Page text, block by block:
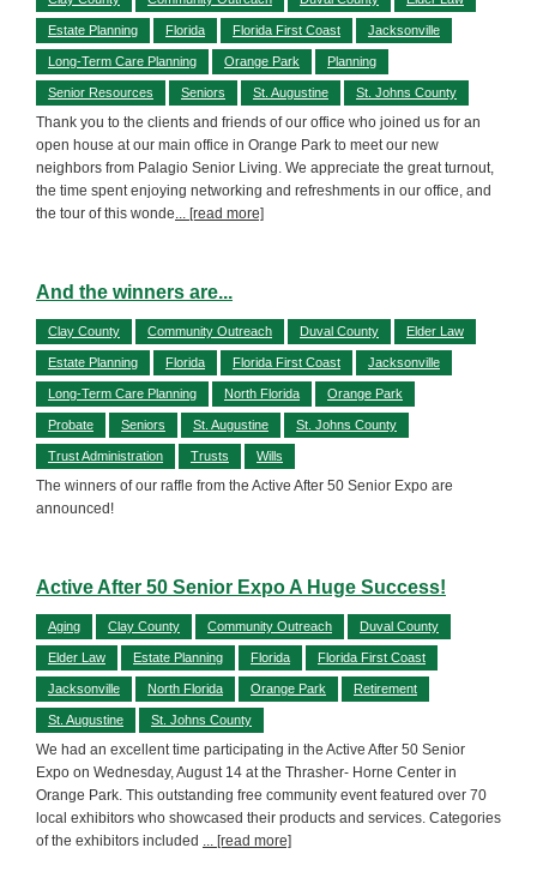
Estate Planning Florida Florida First Coast Jacksonville
Long-Term Care Planning Orange Park Planning
Senior Resources Seniors St. Augustine St. Johns County
Thank you to the clients and friends of our office who joined us for an
open house at our main office in Orange Park to meet our new
neighbors from Palagio Senior Living. We appreciate the great turnout,
the time spent enjoying networking and refreshments in our office, and
the tour of this wonde... [read more]
And the winners are...
Clay County Community Outreach Duval County Elder Law
Estate Planning Florida Florida First Coast Jacksonville
Long-Term Care Planning North Florida Orange Park
Probate Seniors St. Augustine St. Johns County
Trust Administration Trusts Wills
The winners of our raffle from the Active After 50 Senior Expo are
announced!
Active After 50 Senior Expo A Huge Success!
Aging Clay County Community Outreach Duval County
Elder Law Estate Planning Florida Florida First Coast
Jacksonville North Florida Orange Park Retirement
St. Augustine St. Johns County
We had an excellent time participating in the Active After 50 Senior
Expo on Wednesday, August 14 at the Thrasher- Horne Center in
Orange Park. This outstanding free community event featured over 70
local exhibitors who showcased their products and services. Categories
of the exhibitors included ... [read more]